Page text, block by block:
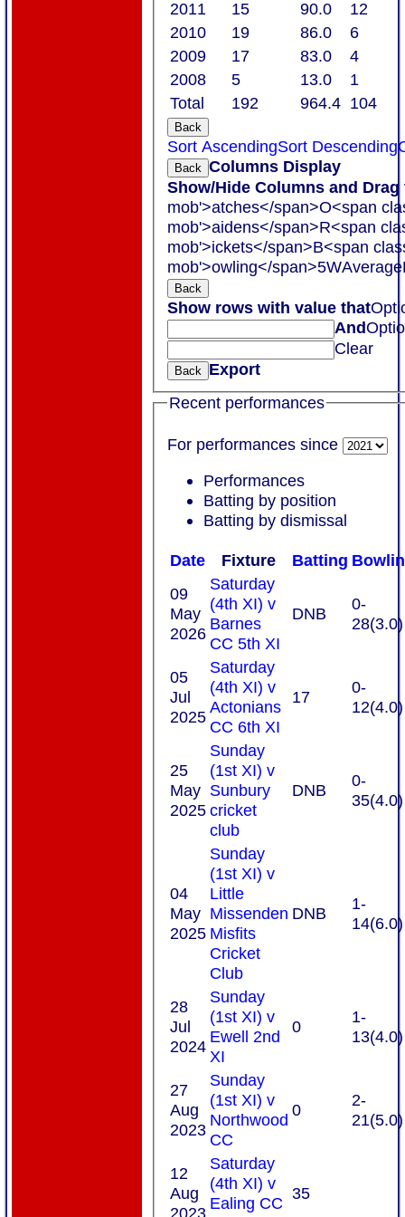
Total 192 964.4 104
2011 15 90.0
12
2010
19 86.0
6
2009
17 83.0
4
2008
5 13.0 1
Back
Sort AscendingSort Descending
Back Columns Display
Show/Hide Columns and
mob'>atches</span>O<span
mob'>aidens</span>R<span
mob'>ickets</span>B<span
mob'>owling</span>5WAverage
Back
Show rows with value that
And
Clear
Back Export
Recent performances
For performances since
Performances
Batting by position
Batting by dismissal
Date Fixture Batting
09
May
2026
Saturday
(4th XI) v
Barnes
CC 5th XI
DNB
0-
28(3.0)
05
Jul
2025
Saturday
(4th XI) v
Actonians
CC 6th XI
17
0-
12(4.0)
25
May
2025
Sunday
(1st XI) v
Sunbury
cricket
club
DNB
0-
35(4.0)
04
May
2025
Sunday
(1st XI) v
Little
Missenden
Misfits
Cricket
Club
DNB
1-
14(6.0)
28
Jul
2024
Sunday
(1st XI) v
Ewell 2nd
XI
0
1-
13(4.0)
27
Aug
2023
Sunday
(1st XI) v
Northwood
CC
0
2-
21(5.0)
12
Aug
2023
Saturday
(4th XI) v
Ealing CC
35